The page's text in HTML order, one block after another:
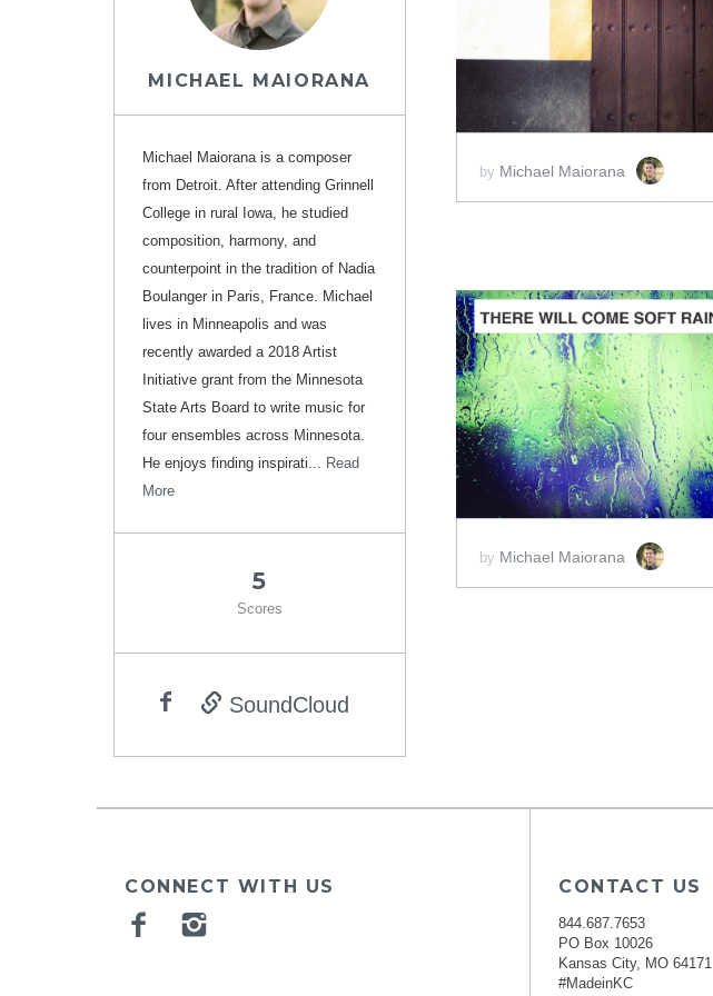
MICHAEL MAIORANA
Michael Maiorana is a composer
from Detroit. After attending Grinnell
College in rural Iowa, he studied
composition, harmony, and
counterpoint in the tradition of Nadia
Boulanger in Paris, France. Michael
lives in Minneapolis and was
recently awarded a 2018 Artist
Initiative grant from the Minnesota
State Arts Board to write music for
four ensembles across Minnesota.
He enjoys finding inspirati... Read
More
5
Scores
SoundCloud
ADD TO CART
SCORE PRICE:
by Michael Maiorana
ADD TO CART
SCORE PRICE:$2.00
by Michael Maiorana
CONNECT WITH US
Facebook
CONTACT US
844.687.7653
PO Box 10026
Kansas City, MO 64171
#MadeinKC